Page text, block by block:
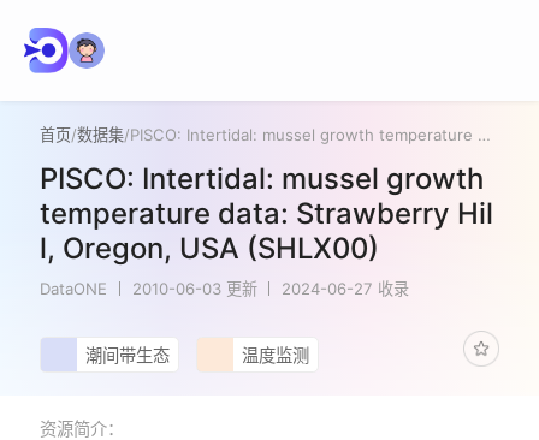
首页/数据集/ PISCO: Intertidal: mussel growth temperature data: Strawberry Hill, Oregon, USA (SHLX00)
PISCO: Intertidal: mussel growth
temperature data: Strawberry Hil
l, Oregon, USA (SHLX00)
DataONE 2010-06-03 更新 2024-06-27 收录
潮间带生态 温度监测
资源简介：